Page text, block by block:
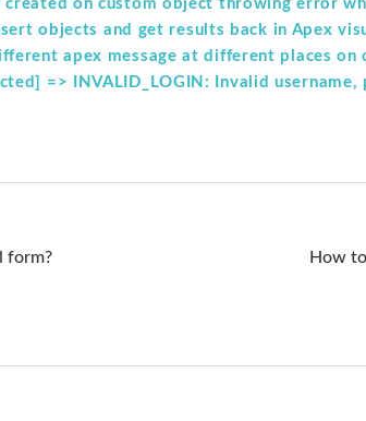
on custom object throwing error
objects and get results back in Apex
apex message at different places on
=> INVALID_LOGIN: Invalid
form?
How